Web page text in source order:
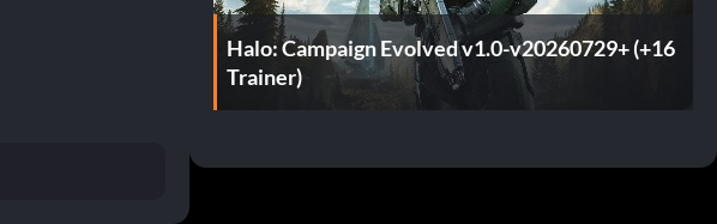
Halo: Campaign Evolved v1.0-v20260729+ (+16
Trainer)